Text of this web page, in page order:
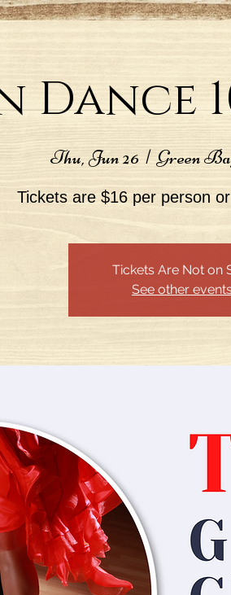
Dance
Thu, Jun 26
  |
Green
Tickets are $16 per person
Tickets Are Not on
See other events